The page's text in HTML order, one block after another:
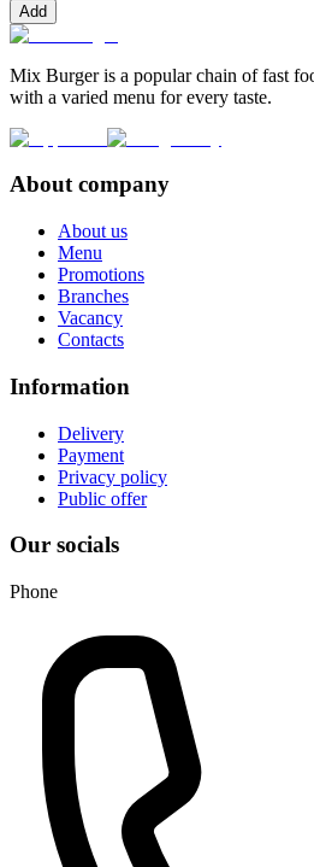
Add
Mix Burger is a popular chain of fast
with a varied menu for every taste.
About company
About us
Menu
Promotions
Branches
Vacancy
Contacts
Information
Delivery
Payment
Privacy policy
Public offer
Our socials
Phone